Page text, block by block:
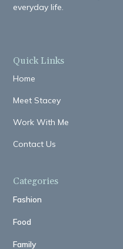
everyday life.
Quick Links
Home
Meet Stacey
Work With Me
Contact Us
Categories
Fashion
Food
Family